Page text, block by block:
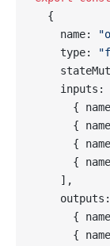
  {
    name:
    type:
inputs:
{
{
{
{
    ],
{
{